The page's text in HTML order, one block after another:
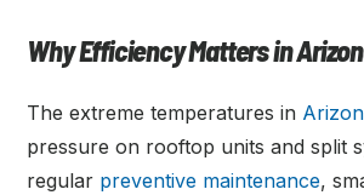
Why Efficiency Matters in
The extreme temperatures in
pressure on rooftop units and split
regular preventive maintenance,